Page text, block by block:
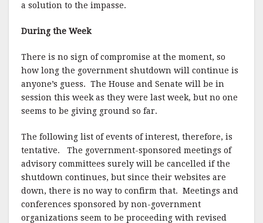
a solution to the impasse.
During the Week
There is no sign of compromise at the moment, so
how long the government shutdown will continue is
anyone’s guess. The House and Senate will be in
session this week as they were last week, but no one
seems to be giving ground so far.
The following list of events of interest, therefore, is
tentative. The government-sponsored meetings of
advisory committees surely will be cancelled if the
shutdown continues, but since their websites are
down, there is no way to confirm that. Meetings and
conferences sponsored by non-government
organizations seem to be proceeding with revised